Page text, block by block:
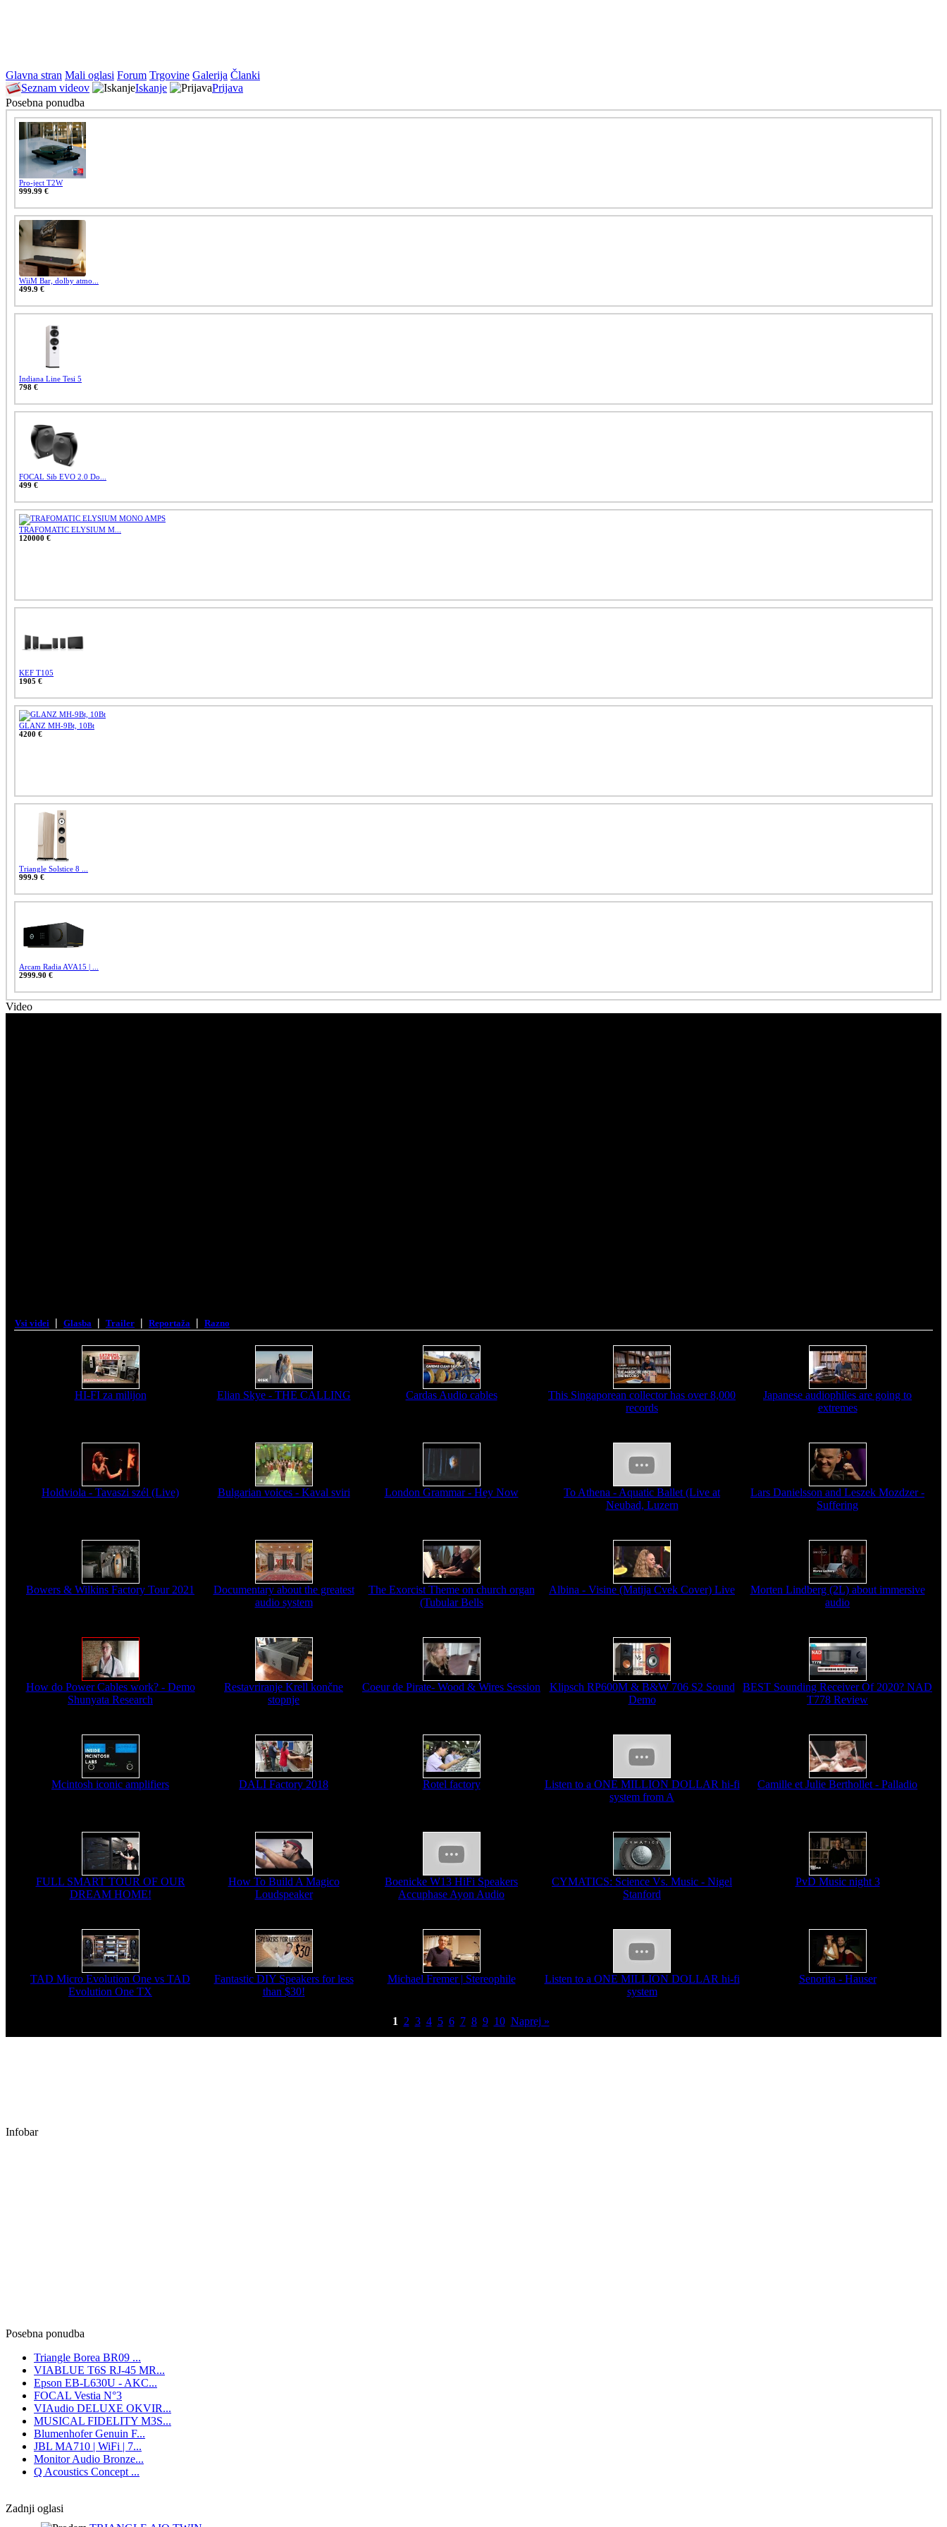
Glavna stran Mali oglasi Forum Trgovine Galerija Članki
Seznam videov
Iskanje
Prijava
Posebna ponudba
Pro-ject T2W
999.99 €
WiiM Bar, dolby atmo...
499.9 €
Indiana Line Tesi 5
798 €
FOCAL Sib EVO 2.0 Do...
499 €
TRAFOMATIC ELYSIUM M...
120000 €
KEF T105
1905 €
GLANZ MH-9Bt, 10Bt
4200 €
Triangle Solstice 8 ...
999.9 €
Arcam Radia AVA15 | ...
2999.90 €
Video
Vsi videi | Glasba | Trailer | Reportaža | Razno
HI-FI za milijon Elian Skye - THE CALLING Cardas Audio cables
This Singaporean collector has over 8,000
records
Japanese audiophiles are going to
extremes
Holdviola - Tavaszi szél (Live) Bulgarian voices - Kaval sviri London Grammar - Hey Now
To Athena - Aquatic Ballet (Live at
Neubad, Luzern
Lars Danielsson and Leszek Mozdzer -
Suffering
Bowers & Wilkins Factory Tour 2021
Documentary about the greatest
audio system
The Exorcist Theme on church organ
(Tubular Bells
Albina - Visine (Matija Cvek Cover) Live
Morten Lindberg (2L) about immersive
audio
How do Power Cables work? - Demo
Shunyata Research
Restavriranje Krell končne
stopnje
Coeur de Pirate- Wood & Wires Session
Klipsch RP600M & B&W 706 S2 Sound
Demo
BEST Sounding Receiver Of 2020? NAD
T778 Review
Mcintosh iconic amplifiers DALI Factory 2018 Rotel factory
Listen to a ONE MILLION DOLLAR hi-fi
system from A
Camille et Julie Berthollet - Palladio
FULL SMART TOUR OF OUR
DREAM HOME!
How To Build A Magico
Loudspeaker
Boenicke W13 HiFi Speakers
Accuphase Ayon Audio
CYMATICS: Science Vs. Music - Nigel
Stanford
PvD Music night 3
TAD Micro Evolution One vs TAD
Evolution One TX
Fantastic DIY Speakers for less
than $30!
Michael Fremer | Stereophile
Listen to a ONE MILLION DOLLAR hi-fi
system
Senorita - Hauser
1 2 3 4 5 6 7 8 9 10 Naprej »
Infobar
Posebna ponudba
Triangle Borea BR09 ...
VIABLUE T6S RJ-45 MR...
Epson EB-L630U - AKC...
FOCAL Vestia N°3
VIAudio DELUXE OKVIR...
MUSICAL FIDELITY M3S...
Blumenhofer Genuin F...
JBL MA710 | WiFi | 7...
Monitor Audio Bronze...
Q Acoustics Concept ...
Zadnji oglasi